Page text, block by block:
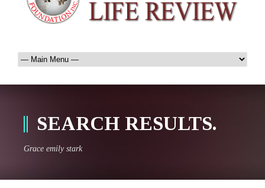
SEARCH RESULTS.
Grace emily stark